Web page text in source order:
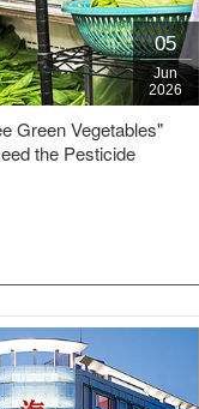
05
Jun
2026
Green Vegetables"
the Pesticide